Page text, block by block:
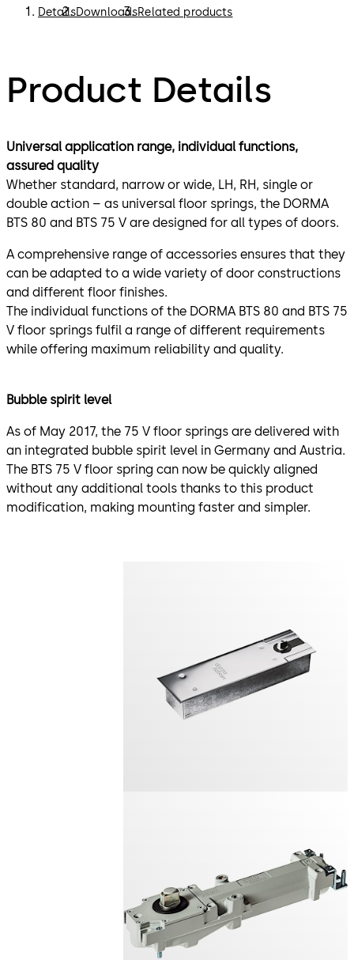
DetailsDownloadsRelated products
Product Details
Universal application range, individual functions,
assured quality
Whether standard, narrow or wide, LH, RH, single or
double action – as universal floor springs, the DORMA
BTS 80 and BTS 75 V are designed for all types of doors.
A comprehensive range of accessories ensures that they
can be adapted to a wide variety of door constructions
and different floor finishes.
The individual functions of the DORMA BTS 80 and BTS 75
V floor springs fulfil a range of different requirements
while offering maximum reliability and quality.
Bubble spirit level
As of May 2017, the 75 V floor springs are delivered with
an integrated bubble spirit level in Germany and Austria.
The BTS 75 V floor spring can now be quickly aligned
without any additional tools thanks to this product
modification, making mounting faster and simpler.